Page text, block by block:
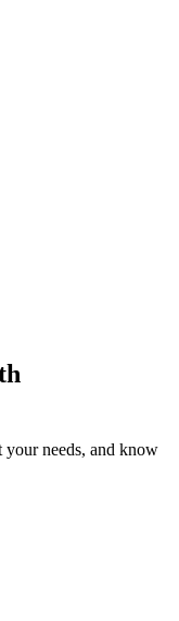
your needs, and know